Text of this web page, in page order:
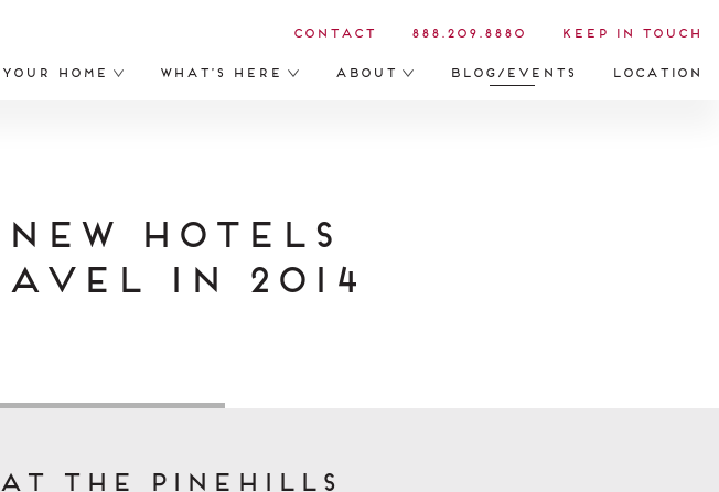
Home What’s Here About Blog/Events Location
Contact 888.209.8880 Keep in Touch
hotels
in 2014
at The Pinehills